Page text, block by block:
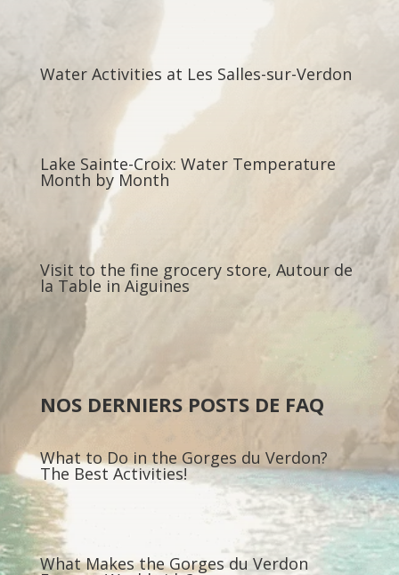
Water Activities at Les Salles-sur-Verdon
Lake Sainte-Croix: Water Temperature
Month by Month
Visit to the fine grocery store, Autour de
la Table in Aiguines
NOS DERNIERS POSTS DE FAQ
What to Do in the Gorges du Verdon?
The Best Activities!
What Makes the Gorges du Verdon